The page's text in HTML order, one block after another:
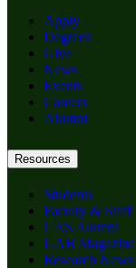
Apply
Degrees
Give
News
Events
Careers
Alumni
Resources
Students
Faculty & Staff
CAS Alumni
UAB Magazine
Research News